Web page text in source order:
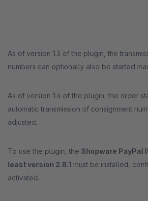
As of version 1.3 of the plugin, the
numbers can optionally also be started
As of version 1.4 of the plugin, the order
automatic transmission of consignment
adjusted.
To use the plugin, the Shopware PayPal
least version 2.8.1 must be installed,
activated.